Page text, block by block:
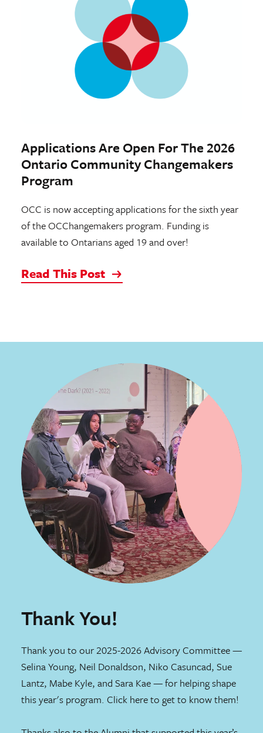
Applications Are Open For The 2026
Ontario Community Changemakers
Program
OCC is now accepting applications for the sixth year
of the OCChangemakers program. Funding is
available to Ontarians aged 19 and over!
Read This Post
Thank You!
Thank you to our 2025-2026 Advisory Committee —
Selina Young, Neil Donaldson, Niko Casuncad, Sue
Lantz, Mabe Kyle, and Sara Kae — for helping shape
this year's program. Click hereto get to know them!